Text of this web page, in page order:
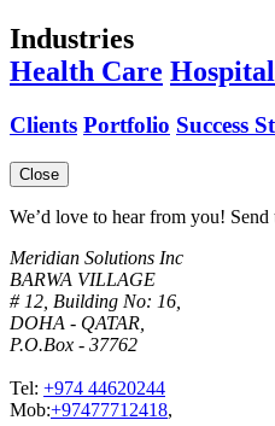
Industries
Health Care
Clients Portfolio Success
Close
We’d love to hear from you!
Meridian Solutions Inc
BARWA VILLAGE
# 12, Building No: 16,
DOHA - QATAR,
P.O.Box - 37762
Tel: +974 44620244
Mob:+97477712418,